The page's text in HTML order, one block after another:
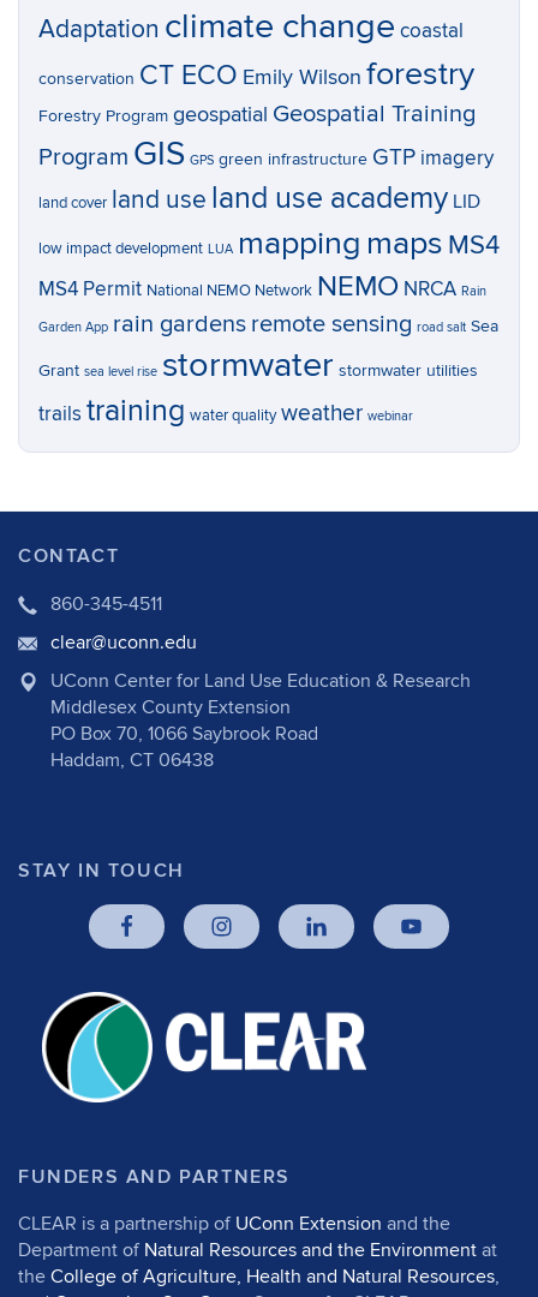
Adaptation climate change coastal
conservation CT ECO Emily Wilson forestry
Forestry Program geospatial Geospatial Training
Program GIS GPS green infrastructure GTP imagery
land cover land use land use academy LID
low impact development LUA mapping maps MS4
MS4 Permit National NEMO Network NEMO NRCA Rain
Garden App rain gardens remote sensing road salt Sea
Grant sea level rise stormwater stormwater utilities
trails training water quality weather webinar
CONTACT
860-345-4511
clear@uconn.edu
UConn Center for Land Use Education & Research
Middlesex County Extension
PO Box 70, 1066 Saybrook Road
Haddam, CT 06438
STAY IN TOUCH
FUNDERS AND PARTNERS
CLEAR is a partnership of UConn Extension and the
Department of Natural Resources and the Environment at
the College of Agriculture, Health and Natural Resources,